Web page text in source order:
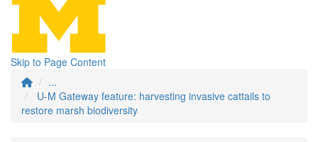
Skip to Page Content
...
U-M Gateway feature: harvesting invasive cattails to
restore marsh biodiversity